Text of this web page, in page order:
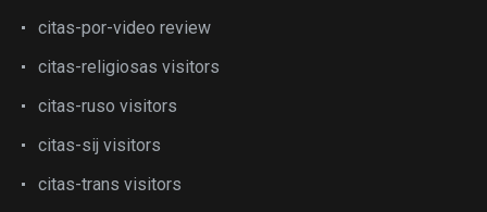
citas-por-video review
citas-religiosas visitors
citas-ruso visitors
citas-sij visitors
citas-trans visitors